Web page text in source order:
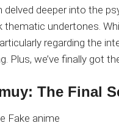
delved deeper into the
thematic undertones.
regarding the
Plus, we’ve finally got
The Final